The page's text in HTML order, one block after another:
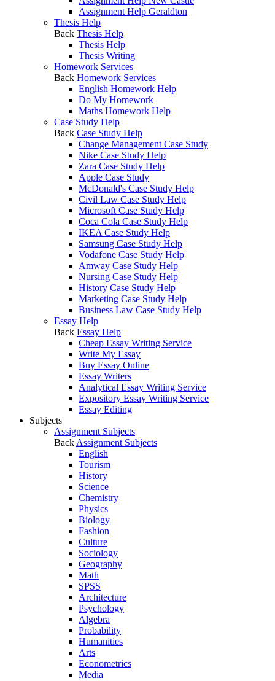
Assignment Help Geraldton
Thesis Help
Back Thesis Help
Thesis Help
Thesis Writing
Homework Services
Back Homework Services
English Homework Help
Do My Homework
Maths Homework Help
Case Study Help
Back Case Study Help
Change Management Case Study
Nike Case Study Help
Zara Case Study Help
Apple Case Study
McDonald's Case Study Help
Civil Law Case Study Help
Microsoft Case Study Help
Coca Cola Case Study Help
IKEA Case Study Help
Samsung Case Study Help
Vodafone Case Study Help
Amway Case Study Help
Nursing Case Study Help
History Case Study Help
Marketing Case Study Help
Business Law Case Study Help
Essay Help
Back Essay Help
Cheap Essay Writing Service
Write My Essay
Buy Essay Online
Essay Writers
Analytical Essay Writing Service
Expository Essay Writing Service
Essay Editing
Subjects
Assignment Subjects
Back Assignment Subjects
English
Tourism
History
Science
Chemistry
Physics
Biology
Fashion
Culture
Sociology
Geography
Math
SPSS
Architecture
Psychology
Algebra
Probability
Humanities
Arts
Econometrics
Media